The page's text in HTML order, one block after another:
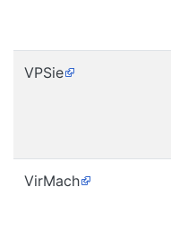
VPSie
VirMach